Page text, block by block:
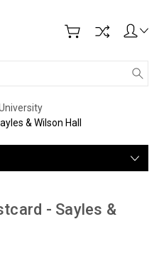
& Wilson Hall
- Sayles &